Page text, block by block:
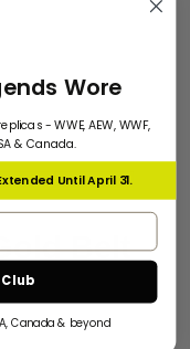
than fake ones.
Belt
Wore
- WWE, AEW, WWF,
& Canada.
Until April 31.
Canada & beyond